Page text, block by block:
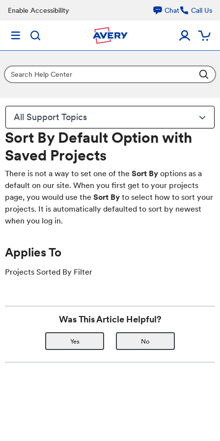
Enable Accessibility Chat Call Us
All Support Topics
Sort By Default Option with
Saved Projects
There is not a way to set one of the Sort By options as a
default on our site. When you first get to your projects
page, you would use the Sort By to select how to sort your
projects. It is automatically defaulted to sort by newest
when you log in.
Applies To
Projects Sorted By Filter
Was This Article Helpful?
Yes No